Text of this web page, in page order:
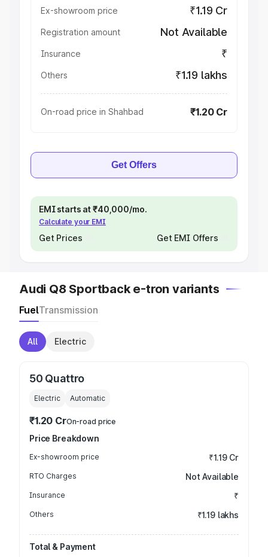
Ex-showroom price ₹1.19 Cr
Registration amount Not Available
Insurance ₹
Others ₹1.19 lakhs
On-road price in Shahbad ₹1.20 Cr
Get Offers
EMI starts at ₹40,000/mo.
Calculate your EMI
Get Prices Get EMI Offers
Audi Q8 Sportback e-tron variants
FuelTransmission
All Electric
50 Quattro
Electric Automatic
₹1.20 CrOn-road price
Price Breakdown
Ex-showroom price ₹1.19 Cr
RTO Charges Not Available
Insurance ₹
Others ₹1.19 lakhs
Total & Payment